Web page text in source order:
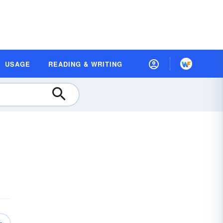
USAGE READING & WRITING